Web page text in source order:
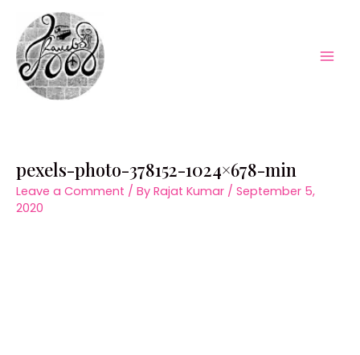
content
pexels-photo-378152-1024×678-min
Leave a Comment / By Rajat Kumar / September 5,
2020